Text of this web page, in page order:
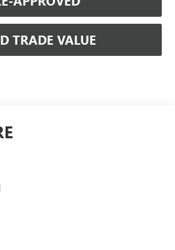
TRADE VALUE